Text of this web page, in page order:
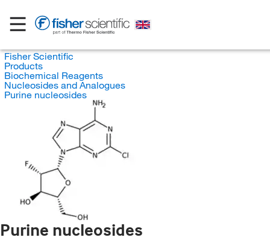
Fisher Scientific
Products
Biochemical Reagents
Nucleosides and Analogues
Purine nucleosides
Purine nucleosides